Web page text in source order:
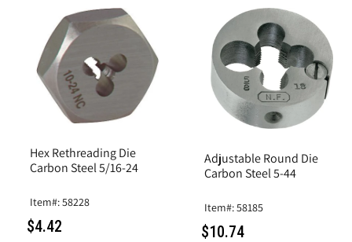
Hex Rethreading Die
Carbon Steel 5/16-24
Item#: 58228
$4.42
Adjustable Round Die
Carbon Steel 5-44
Item#: 58185
$10.74